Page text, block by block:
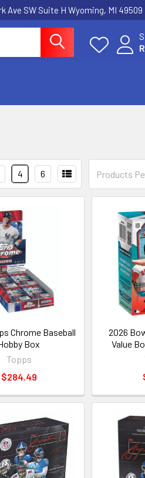
Ave SW Suite H Wyoming, MI 49509
Products
4 6
Chrome Baseball
Box
Topps
$284.49
2026
Value